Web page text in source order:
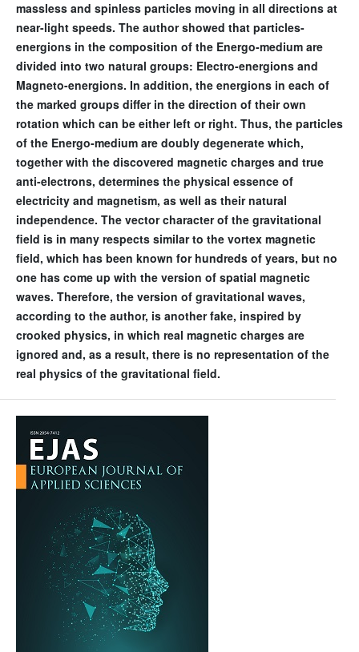
massless and spinless particles moving in all directions at
near-light speeds. The author showed that particles-
energions in the composition of the Energo-medium are
divided into two natural groups: Electro-energions and
Magneto-energions. In addition, the energions in each of
the marked groups differ in the direction of their own
rotation which can be either left or right. Thus, the particles
of the Energo-medium are doubly degenerate which,
together with the discovered magnetic charges and true
anti-electrons, determines the physical essence of
electricity and magnetism, as well as their natural
independence. The vector character of the gravitational
field is in many respects similar to the vortex magnetic
field, which has been known for hundreds of years, but no
one has come up with the version of spatial magnetic
waves. Therefore, the version of gravitational waves,
according to the author, is another fake, inspired by
crooked physics, in which real magnetic charges are
ignored and, as a result, there is no representation of the
real physics of the gravitational field.